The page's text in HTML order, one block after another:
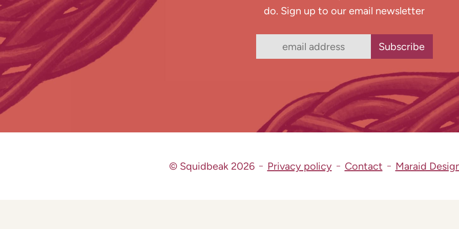
do. Sign up to our email newsletter
© Squidbeak 2026 Privacy policy Contact Maraid